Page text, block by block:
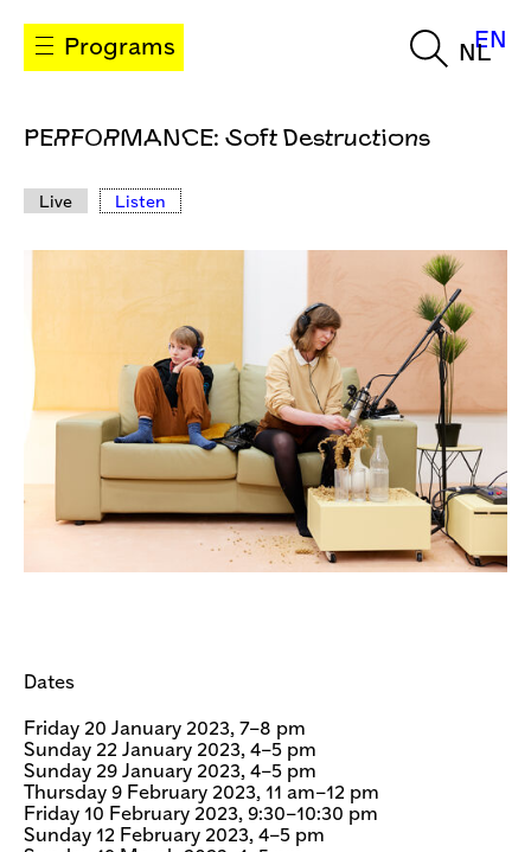
Programs NL
EN
PERFORMANCE: Soft Destructions
Live Listen
Dates
Friday 20 January 2023, 7–8 pm
Sunday 22 January 2023, 4–5 pm
Sunday 29 January 2023, 4–5 pm
Thursday 9 February 2023, 11 am–12 pm
Friday 10 February 2023, 9:30–10:30 pm
Sunday 12 February 2023, 4–5 pm